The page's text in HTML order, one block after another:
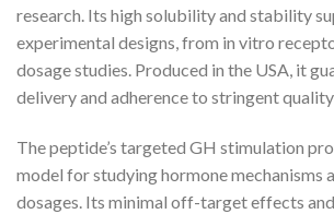
research. Its high solubility and stability
experimental designs, from in vitro
dosage studies. Produced in the USA, it
delivery and adherence to stringent
The peptide’s targeted GH stimulation
model for studying hormone mechanisms
dosages. Its minimal off-target effects